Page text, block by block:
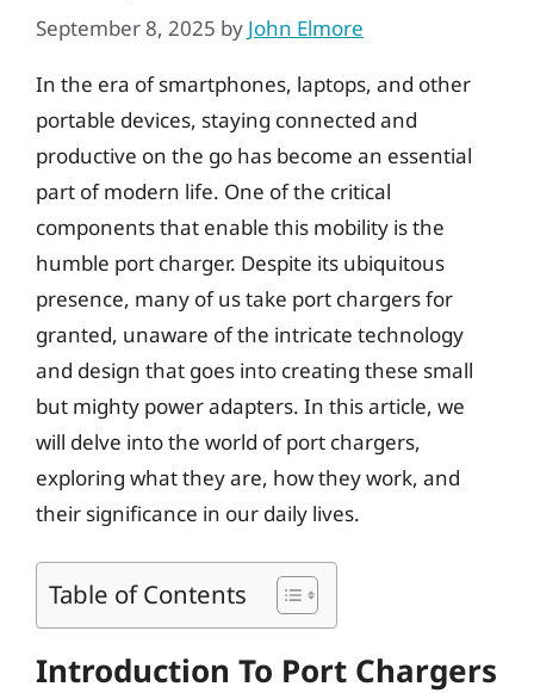
September 8, 2025 by John Elmore
In the era of smartphones, laptops, and other
portable devices, staying connected and
productive on the go has become an essential
part of modern life. One of the critical
components that enable this mobility is the
humble port charger. Despite its ubiquitous
presence, many of us take port chargers for
granted, unaware of the intricate technology
and design that goes into creating these small
but mighty power adapters. In this article, we
will delve into the world of port chargers,
exploring what they are, how they work, and
their significance in our daily lives.
Table of Contents
Introduction To Port Chargers